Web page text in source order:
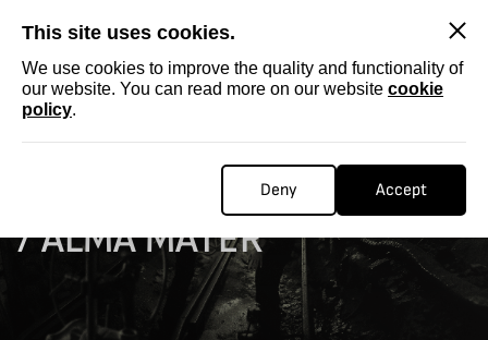
This site uses cookies.
We use cookies to improve the quality and functionality of
our website. You can read more on our website cookie
policy.
Deny Accept
STUDENT DOCUMENTARY / ALMA MATER
STUDENT DOCUMENTARY
/ ALMA MATER